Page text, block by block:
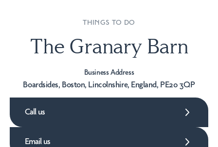
THINGS TO DO
The Granary Barn
Business Address
Boardsides, Boston, Lincolnshire, England, PE20 3QP
Call us
Email us